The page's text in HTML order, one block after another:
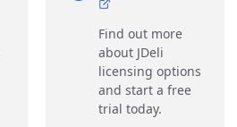
Find out more
about JDeli
licensing options
and start a free
trial today.